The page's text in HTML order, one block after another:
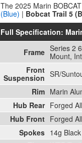
The 2025 Marin
(Blue) | Bobcat Trail 5
Full Specification:
Frame Series 2
Mount,
Front
Suspension SR/
Rim Marin
Hub Rear Forged
Hub Front Forged
Spokes 14g